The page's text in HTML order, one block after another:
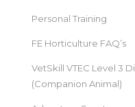
Personal Training
FE Horticulture FAQ’s
VetSkill VTEC Level 3
(Companion Animal)